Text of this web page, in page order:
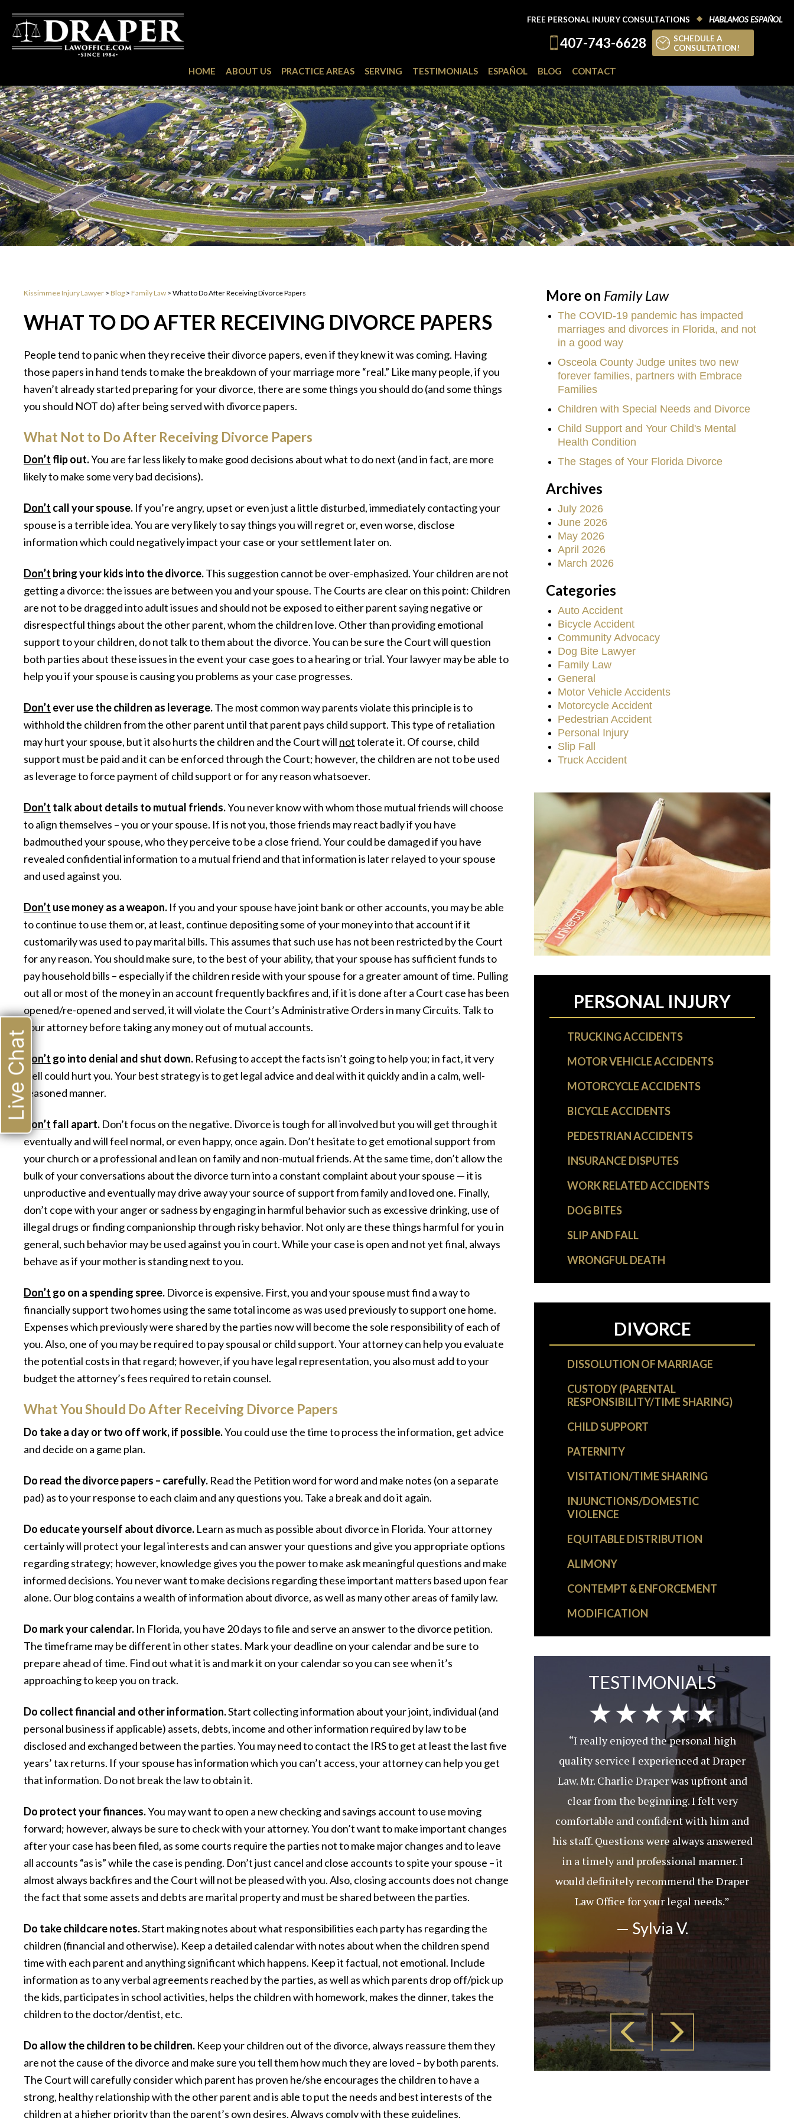
FREE PERSONAL INJURY CONSULTATIONS HABLAMOS ESPAÑOL
407-743-6628
SCHEDULE A
CONSULTATION!
HOME ABOUT US PRACTICE AREAS SERVING TESTIMONIALS ESPAÑOL BLOG CONTACT
Kissimmee Injury Lawyer > Blog > Family Law > What to Do After Receiving Divorce Papers
WHAT TO DO AFTER RECEIVING DIVORCE PAPERS
People tend to panic when they receive their divorce papers, even if they knew it was coming. Having
those papers in hand tends to make the breakdown of your marriage more “real.” Like many people, if you
haven’t already started preparing for your divorce, there are some things you should do (and some things
you should NOT do) after being served with divorce papers.
What Not to Do After Receiving Divorce Papers
Don’t flip out.You are far less likely to make good decisions about what to do next (and in fact, are more
likely to make some very bad decisions).
Don’t call your spouse. If you’re angry, upset or even just a little disturbed, immediately contacting your
spouse is a terrible idea. You are very likely to say things you will regret or, even worse, disclose
information which could negatively impact your case or your settlement later on.
Don’t bring your kids into the divorce.This suggestion cannot be over-emphasized. Your children are not
getting a divorce: the issues are between you and your spouse. The Courts are clear on this point: Children
are not to be dragged into adult issues and should not be exposed to either parent saying negative or
disrespectful things about the other parent, whom the children love. Other than providing emotional
support to your children, do not talk to them about the divorce. You can be sure the Court will question
both parties about these issues in the event your case goes to a hearing or trial. Your lawyer may be able to
help you if your spouse is causing you problems as your case progresses.
Don’t ever use the children as leverage.The most common way parents violate this principle is to
withhold the children from the other parent until that parent pays child support. This type of retaliation
may hurt your spouse, but it also hurts the children and the Court will nottolerate it. Of course, child
support must be paid and it can be enforced through the Court; however, the children are not to be used
as leverage to force payment of child support or for any reason whatsoever.
Don’t talk about details to mutual friends.You never know with whom those mutual friends will choose
to align themselves – you or your spouse. If is not you, those friends may react badly if you have
badmouthed your spouse, who they perceive to be a close friend. Your could be damaged if you have
revealed confidential information to a mutual friend and that information is later relayed to your spouse
and used against you.
Don’t use money as a weapon. If you and your spouse have joint bank or other accounts, you may be able
to continue to use them or, at least, continue depositing some of your money into that account if it
customarily was used to pay marital bills. This assumes that such use has not been restricted by the Court
for any reason. You should make sure, to the best of your ability, that your spouse has sufficient funds to
pay household bills – especially if the children reside with your spouse for a greater amount of time. Pulling
out all or most of the money in an account frequently backfires and, if it is done after a Court case has been
opened/re-opened and served, it will violate the Court’s Administrative Orders in many Circuits. Talk to
your attorney before taking any money out of mutual accounts.
Don’t go into denial and shut down. Refusing to accept the facts isn’t going to help you; in fact, it very
well could hurt you. Your best strategy is to get legal advice and deal with it quickly and in a calm, well-
reasoned manner.
Don’t fall apart. Don’t focus on the negative. Divorce is tough for all involved but you will get through it
eventually and will feel normal, or even happy, once again. Don’t hesitate to get emotional support from
your church or a professional and lean on family and non-mutual friends. At the same time, don’t allow the
bulk of your conversations about the divorce turn into a constant complaint about your spouse — it is
unproductive and eventually may drive away your source of support from family and loved one. Finally,
don’t cope with your anger or sadness by engaging in harmful behavior such as excessive drinking, use of
illegal drugs or finding companionship through risky behavior. Not only are these things harmful for you in
general, such behavior may be used against you in court. While your case is open and not yet final, always
behave as if your mother is standing next to you.
Don’t go on a spending spree. Divorce is expensive. First, you and your spouse must find a way to
financially support two homes using the same total income as was used previously to support one home.
Expenses which previously were shared by the parties now will become the sole responsibility of each of
you. Also, one of you may be required to pay spousal or child support. Your attorney can help you evaluate
the potential costs in that regard; however, if you have legal representation, you also must add to your
budget the attorney’s fees required to retain counsel.
What You Should Do After Receiving Divorce Papers
Do take a day or two off work, if possible.You could use the time to process the information, get advice
and decide on a game plan.
Do read the divorce papers – carefully. Read the Petition word for word and make notes (on a separate
pad) as to your response to each claim and any questions you. Take a break and do it again.
Do educate yourself about divorce. Learn as much as possible about divorce in Florida. Your attorney
certainly will protect your legal interests and can answer your questions and give you appropriate options
regarding strategy; however, knowledge gives you the power to make ask meaningful questions and make
informed decisions. You never want to make decisions regarding these important matters based upon fear
alone. Our blog contains a wealth of information about divorce, as well as many other areas of family law.
Do mark your calendar. In Florida, you have 20 days to file and serve an answer to the divorce petition.
The timeframe may be different in other states. Mark your deadline on your calendar and be sure to
prepare ahead of time. Find out what it is and mark it on your calendar so you can see when it’s
approaching to keep you on track.
Do collect financial and other information.Start collecting information about your joint, individual (and
personal business if applicable) assets, debts, income and other information required by law to be
disclosed and exchanged between the parties. You may need to contact the IRS to get at least the last five
years’ tax returns. If your spouse has information which you can’t access, your attorney can help you get
that information. Do not break the law to obtain it.
Do protect your finances.You may want to open a new checking and savings account to use moving
forward; however, always be sure to check with your attorney. You don’t want to make important changes
after your case has been filed, as some courts require the parties not to make major changes and to leave
all accounts “as is” while the case is pending. Don’t just cancel and close accounts to spite your spouse – it
almost always backfires and the Court will not be pleased with you. Also, closing accounts does not change
the fact that some assets and debts are marital property and must be shared between the parties.
Do take childcare notes.Start making notes about what responsibilities each party has regarding the
children (financial and otherwise). Keep a detailed calendar with notes about when the children spend
time with each parent and anything significant which happens. Keep it factual, not emotional. Include
information as to any verbal agreements reached by the parties, as well as which parents drop off/pick up
the kids, participates in school activities, helps the children with homework, makes the dinner, takes the
children to the doctor/dentist, etc.
Do allow the children to be children. Keep your children out of the divorce, always reassure them they
are not the cause of the divorce and make sure you tell them how much they are loved – by both parents.
The Court will carefully consider which parent has proven he/she encourages the children to have a
strong, healthy relationship with the other parent and is able to put the needs and best interests of the
children at a higher priority than the parent’s own desires. Always comply with these guidelines,
More on Family Law
The COVID-19 pandemic has impacted
marriages and divorces in Florida, and not
in a good way
Osceola County Judge unites two new
forever families, partners with Embrace
Families
Children with Special Needs and Divorce
Child Support and Your Child's Mental
Health Condition
The Stages of Your Florida Divorce
Archives
July 2026
June 2026
May 2026
April 2026
March 2026
Categories
Auto Accident
Bicycle Accident
Community Advocacy
Dog Bite Lawyer
Family Law
General
Motor Vehicle Accidents
Motorcycle Accident
Pedestrian Accident
Personal Injury
Slip Fall
Truck Accident
PERSONAL INJURY
TRUCKING ACCIDENTS
MOTOR VEHICLE ACCIDENTS
MOTORCYCLE ACCIDENTS
BICYCLE ACCIDENTS
PEDESTRIAN ACCIDENTS
INSURANCE DISPUTES
WORK RELATED ACCIDENTS
DOG BITES
SLIP AND FALL
WRONGFUL DEATH
DIVORCE
DISSOLUTION OF MARRIAGE
CUSTODY (PARENTAL
RESPONSIBILITY/TIME SHARING)
CHILD SUPPORT
PATERNITY
VISITATION/TIME SHARING
INJUNCTIONS/DOMESTIC
VIOLENCE
EQUITABLE DISTRIBUTION
ALIMONY
CONTEMPT & ENFORCEMENT
MODIFICATION
TESTIMONIALS
“The attorney and her staff are very
competent and had my best interest at
heart. They were always courteous snd
on and what to expect. They made my
experience pleasant and the outcome
was better than either of us expected. I
highly recommend them for all your
needs.”
— Ernest L.
“We did not know what to expect or the
things we should or shouldn't do. They
end with a successful result, making our
experience as smooth and stress-free as
possible. They were available any time we
had questions and meticulously followed
through on every aspect of the case. We
couldn't be happier with our experience
with Draper Law Office and we highly
recommend them!”
— Daniel S.
“I really enjoyed the personal high
quality service I experienced at Draper
Law. Mr. Charlie Draper was upfront and
clear from the beginning. I felt very
comfortable and confident with him and
his staff. Questions were always answered
in a timely and professional manner. I
would definitely recommend the Draper
Law Office for your legal needs.”
— Sylvia V.
Live Chat